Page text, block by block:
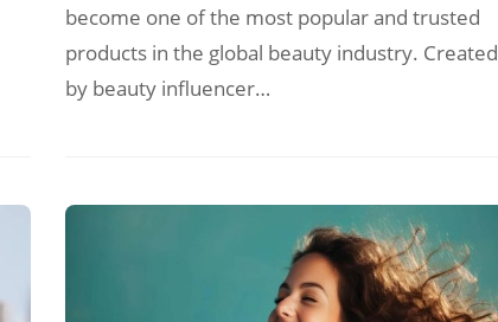
become one of the most popular and trusted
products in the global beauty industry. Created
by beauty influencer…